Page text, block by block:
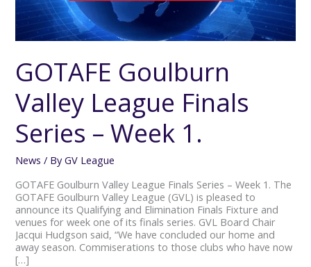
GOTAFE Goulburn
Valley League Finals
Series – Week 1.
News / ByGV League
GOTAFE Goulburn Valley League Finals Series – Week 1. The
GOTAFE Goulburn Valley League (GVL) is pleased to
announce its Qualifying and Elimination Finals Fixture and
venues for week one of its finals series. GVL Board Chair
Jacqui Hudgson said, “We have concluded our home and
away season. Commiserations to those clubs who have now
[…]